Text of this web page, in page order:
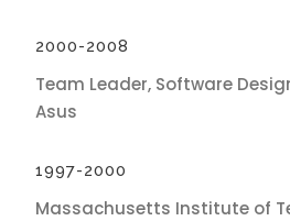
2000-2008
Team Leader, Software
Asus
1997-2000
Massachusetts Institute of